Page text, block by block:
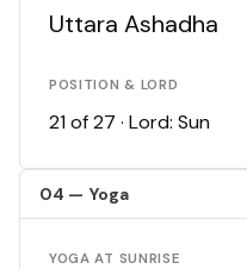
Uttara Ashadha
POSITION & LORD
21 of 27 · Lord: Sun
04 — Yoga
YOGA AT SUNRISE